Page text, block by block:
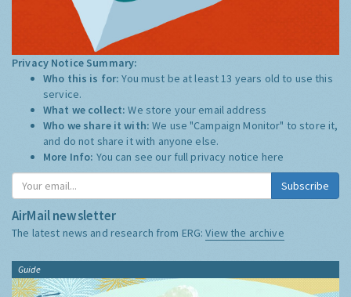
Privacy Notice Summary:
Who this is for:You must be at least 13 years old to use this
service.
What we collect:We store your email address
Who we share it with:We use "Campaign Monitor" to store it,
and do not share it with anyone else.
More Info: You can see our full privacy notice here
Subscribe
AirMail newsletter
The latest news and research from ERG:View the archive
Guide